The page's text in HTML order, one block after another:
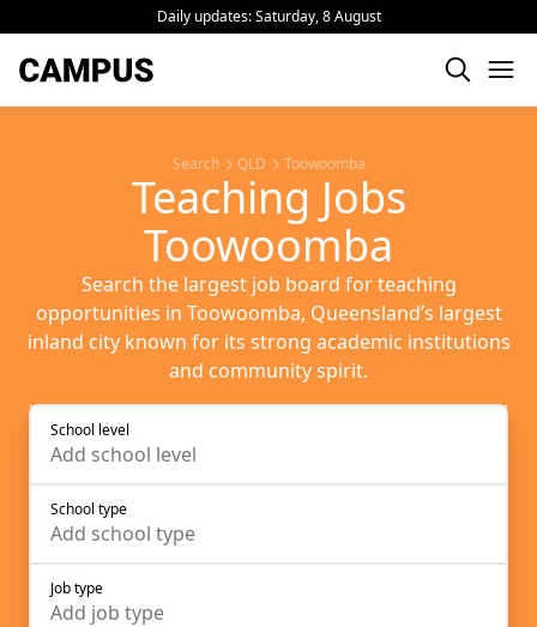
Daily updates:Saturday, 8 August
Search QLD Toowoomba
Teaching Jobs
Toowoomba
Search the largest job board for teaching
opportunities in Toowoomba, Queensland’s largest
inland city known for its strong academic institutions
and community spirit.
School level
Add school level
School type
Add school type
Job type
Add job type